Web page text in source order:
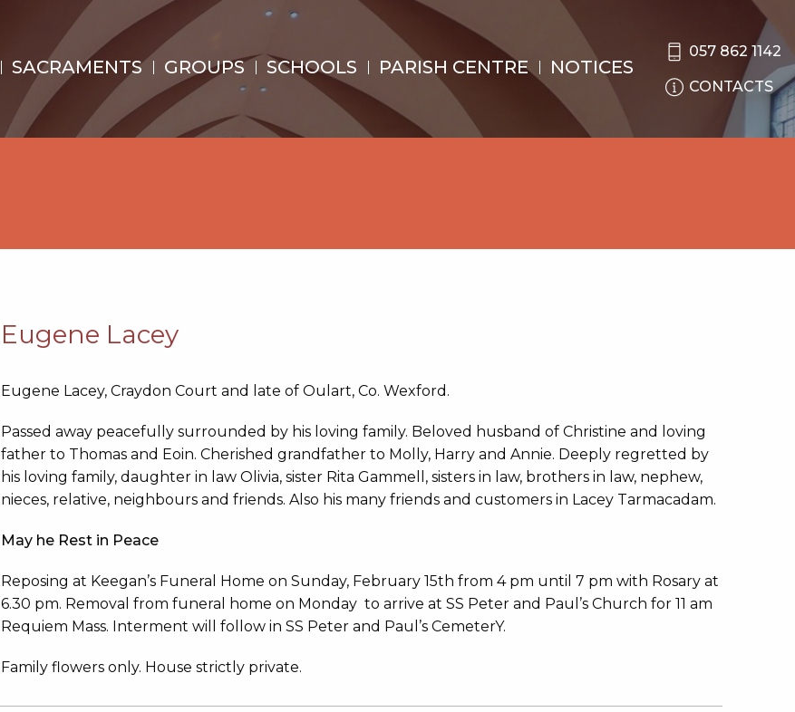
SACRAMENTS GROUPS SCHOOLS PARISH CENTRE NOTICES
057 862 1142
CONTACTS
Eugene Lacey
Eugene Lacey, Craydon Court and late of Oulart, Co. Wexford.
Passed away peacefully surrounded by his loving family. Beloved husband of Christine and loving
father to Thomas and Eoin. Cherished grandfather to Molly, Harry and Annie. Deeply regretted by
his loving family, daughter in law Olivia, sister Rita Gammell, sisters in law, brothers in law, nephew,
nieces, relative, neighbours and friends. Also his many friends and customers in Lacey Tarmacadam.
May he Rest in Peace
Reposing at Keegan’s Funeral Home on Sunday, February 15th from 4 pm until 7 pm with Rosary at
6.30 pm. Removal from funeral home on Monday to arrive at SS Peter and Paul’s Church for 11 am
Requiem Mass. Interment will follow in SS Peter and Paul’s CemeterY.
Family flowers only. House strictly private.